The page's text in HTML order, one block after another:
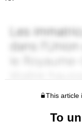
This article
To